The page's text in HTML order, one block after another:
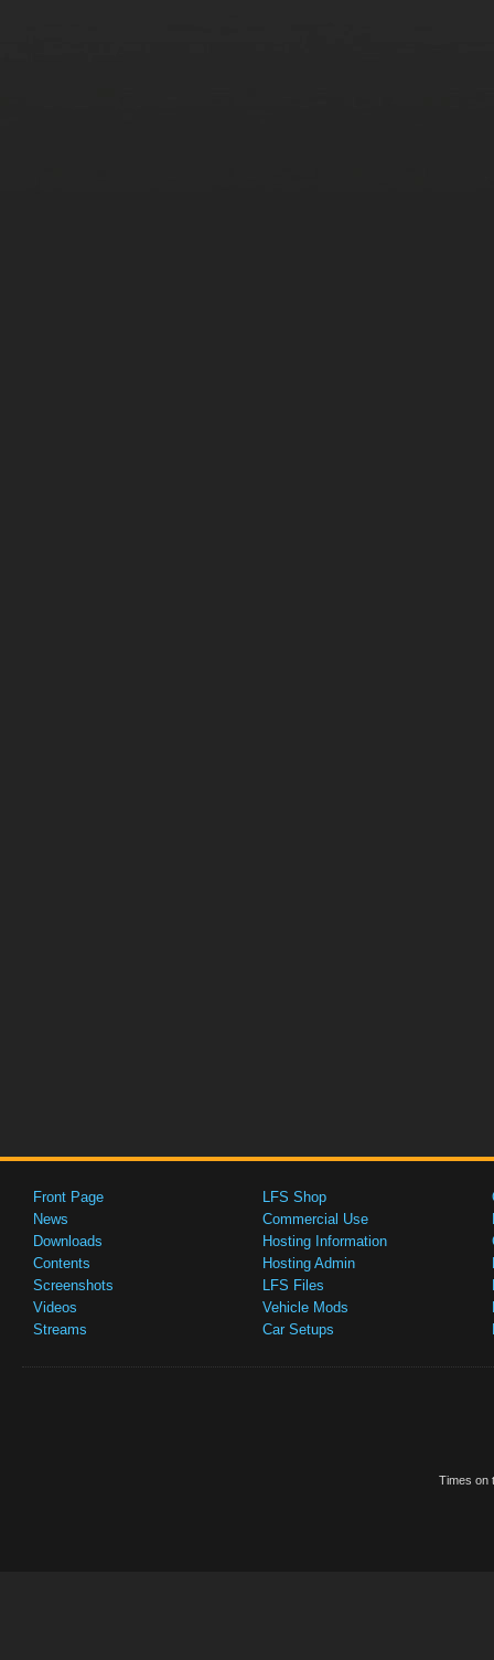
Front Page
News
Downloads
Contents
Screenshots
Videos
Streams
LFS Shop
Commercial Use
Hosting Information
Hosting Admin
LFS Files
Vehicle Mods
Car Setups
Times on